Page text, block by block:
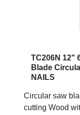
TC206N 12"
Blade
NAILS
Circular saw
cutting Wood